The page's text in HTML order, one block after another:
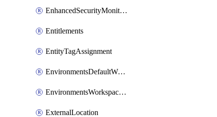
EnhancedSecurityMonitoringWorkspaceSetting
Entitlements
EntityTagAssignment
EnvironmentsDefaultWorkspaceBaseEnvironment
EnvironmentsWorkspaceBaseEnvironment
ExternalLocation